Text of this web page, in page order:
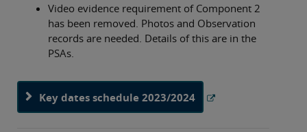
Video evidence requirement of Component 2
has been removed. Photos and Observation
records are needed. Details of this are in the
PSAs.
Key dates schedule 2023/2024